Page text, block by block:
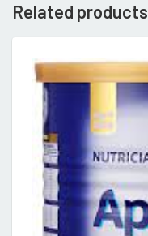
Related products